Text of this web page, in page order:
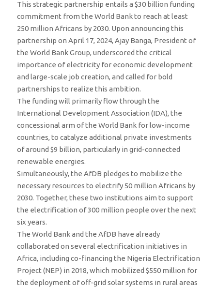
This strategic partnership entails a $30 billion funding
commitment from the World Bank to reach at least
250 million Africans by 2030. Upon announcing this
partnership on April 17, 2024, Ajay Banga, President of
the World Bank Group, underscored the critical
importance of electricity for economic development
and large-scale job creation, and called for bold
partnerships to realize this ambition.
The funding will primarily flow through the
International Development Association (IDA), the
concessional arm of the World Bank for low-income
countries, to catalyze additional private investments
of around $9 billion, particularly in grid-connected
renewable energies.
Simultaneously, the AfDB pledges to mobilize the
necessary resources to electrify 50 million Africans by
2030. Together, these two institutions aim to support
the electrification of 300 million people over the next
six years.
The World Bank and the AfDB have already
collaborated on several electrification initiatives in
Africa, including co-financing the Nigeria Electrification
Project (NEP) in 2018, which mobilized $550 million for
the deployment of off-grid solar systems in rural areas